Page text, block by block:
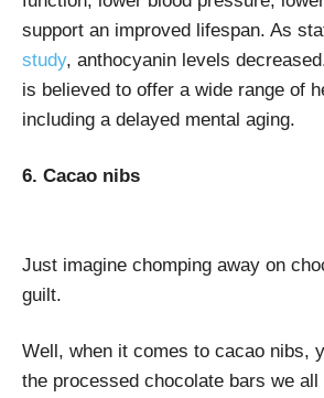
support an improved lifespan. As
study, anthocyanin levels
is believed to offer a wide range of
including a delayed mental aging.
6. Cacao nibs
Just imagine chomping away on
guilt.
Well, when it comes to cacao nibs,
the processed chocolate bars we